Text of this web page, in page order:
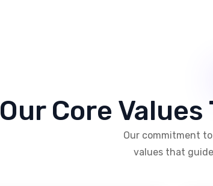
Our Core
Our commitment
values that